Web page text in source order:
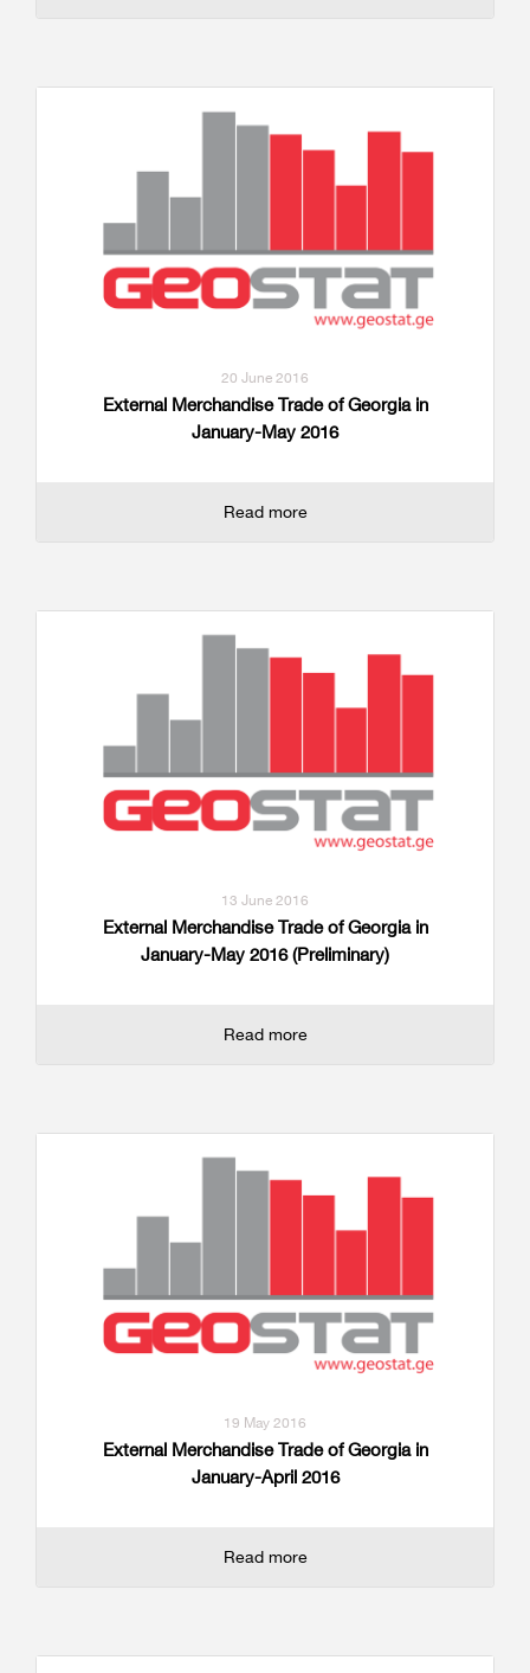
20 June 2016
External Merchandise Trade of Georgia in
January-May 2016
Read more
13 June 2016
External Merchandise Trade of Georgia in
January-May 2016 (Preliminary)
Read more
19 May 2016
External Merchandise Trade of Georgia in
January-April 2016
Read more